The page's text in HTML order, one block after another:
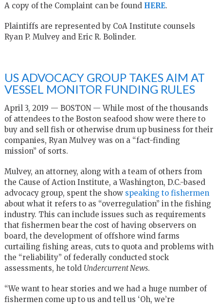
A copy of the Complaint can be found HERE.
Plaintiffs are represented by CoA Institute counsels
Ryan P. Mulvey and Eric R. Bolinder.
US ADVOCACY GROUP TAKES AIM AT
VESSEL MONITOR FUNDING RULES
April 3, 2019 — BOSTON — While most of the thousands
of attendees to the Boston seafood show were there to
buy and sell fish or otherwise drum up business for their
companies, Ryan Mulvey was on a “fact-finding
mission” of sorts.
Mulvey, an attorney, along with a team of others from
the Cause of Action Institute, a Washington, D.C.-based
advocacy group, spent the show speaking to fishermen
about what it refers to as “overregulation” in the fishing
industry. This can include issues such as requirements
that fishermen bear the cost of having observers on
board, the development of offshore wind farms
curtailing fishing areas, cuts to quota and problems with
the “reliability” of federally conducted stock
assessments, he told Undercurrent News.
“We want to hear stories and we had a huge number of
fishermen come up to us and tell us ‘Oh, we’re